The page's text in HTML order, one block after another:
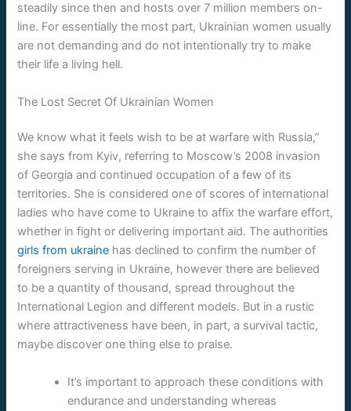
steadily since then and hosts over 7 million members on-
line. For essentially the most part, Ukrainian women usually
are not demanding and do not intentionally try to make
their life a living hell.
The Lost Secret Of Ukrainian Women
We know what it feels wish to be at warfare with Russia,”
she says from Kyiv, referring to Moscow’s 2008 invasion
of Georgia and continued occupation of a few of its
territories. She is considered one of scores of international
ladies who have come to Ukraine to affix the warfare effort,
whether in fight or delivering important aid. The authorities
girls from ukraine has declined to confirm the number of
foreigners serving in Ukraine, however there are believed
to be a quantity of thousand, spread throughout the
International Legion and different models. But in a rustic
where attractiveness have been, in part, a survival tactic,
maybe discover one thing else to praise.
It’s important to approach these conditions with
endurance and understanding whereas